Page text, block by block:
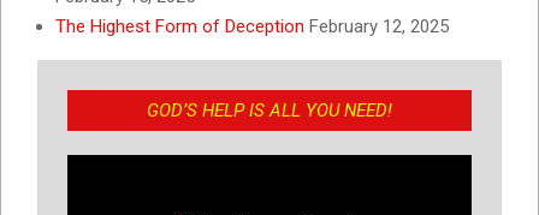
The Highest Form of Deception February 12, 2025
GOD’S HELP IS ALL YOU NEED!